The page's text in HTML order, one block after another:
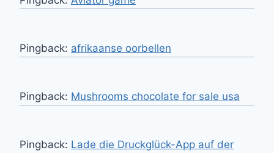
Pingback: afrikaanse oorbellen
Pingback: Mushrooms chocolate for sale usa
Pingback: Lade die Druckglück-App auf der